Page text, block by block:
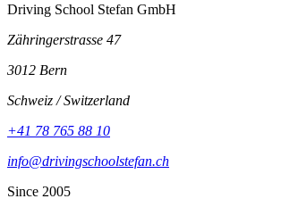
Driving School Stefan GmbH
Zähringerstrasse 47
3012 Bern
Schweiz / Switzerland
+41 78 765 88 10
info@drivingschoolstefan.ch
Since 2005